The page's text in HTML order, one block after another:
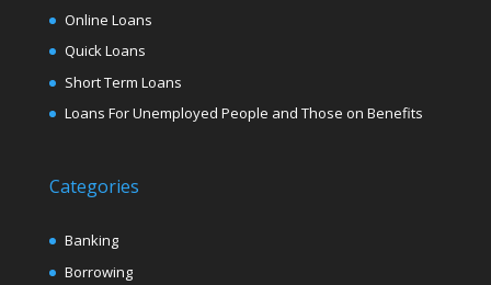
Online Loans
Quick Loans
Short Term Loans
Loans For Unemployed People and Those on Benefits
Categories
Banking
Borrowing